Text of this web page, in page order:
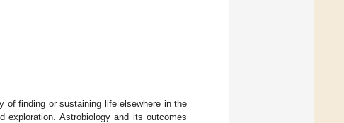
of finding or sustaining life elsewhere in the
exploration. Astrobiology and its outcomes